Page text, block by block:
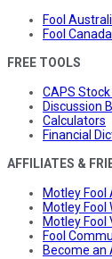
Fool
Fool Canada
FREE TOOLS
CAPS
Discussion
Calculators
Financial
AFFILIATES &
Motley
Motley
Motley Fool
Fool
Become an